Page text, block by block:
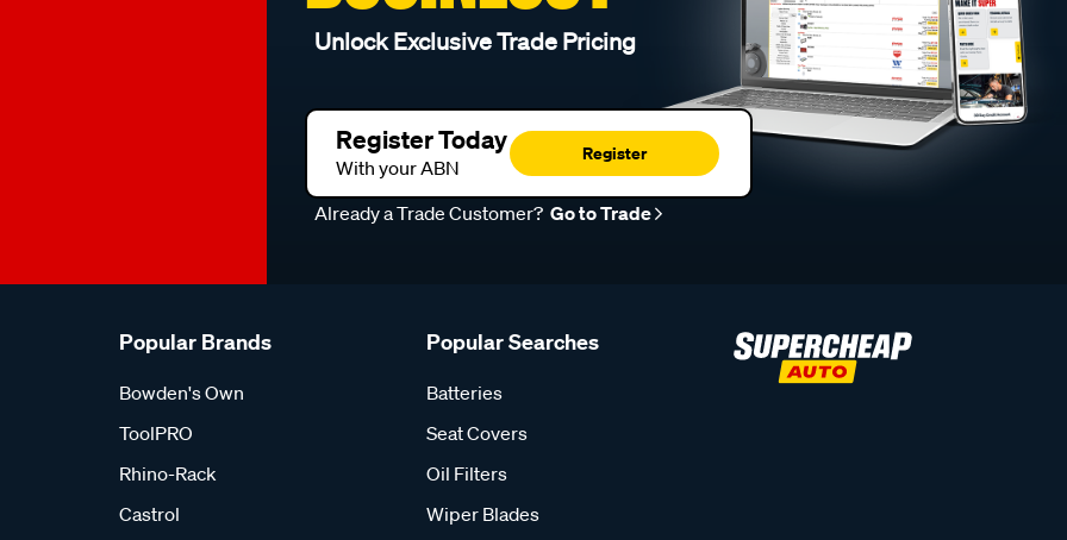
Unlock Exclusive Trade Pricing
Register Today
With your ABN
Register
Already a Trade Customer? Go to Trade
Popular Brands
Bowden's Own
ToolPRO
Rhino-Rack
Castrol
Popular Searches
Batteries
Seat Covers
Oil Filters
Wiper Blades